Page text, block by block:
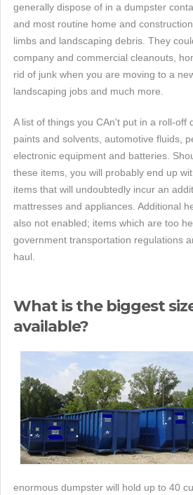
generally dispose of in a dumpster
and most routine home and
limbs and landscaping debris. They
company and commercial cleanouts,
rid of junk when you are moving to a
landscaping jobs and much more.
A list of things you CAn't put in a roll-off
paints and solvents, automotive fluids,
electronic equipment and batteries.
these items, you will probably end up
items that will undoubtedly incur an
mattresses and appliances. Additional
also not enabled; items which are too
government transportation regulations
haul.
What is the biggest
available?
enormous dumpster will hold up to 40